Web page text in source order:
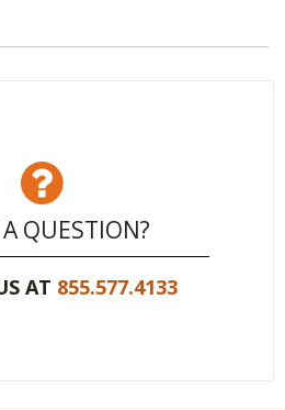
QUESTION?
AT 855.577.4133